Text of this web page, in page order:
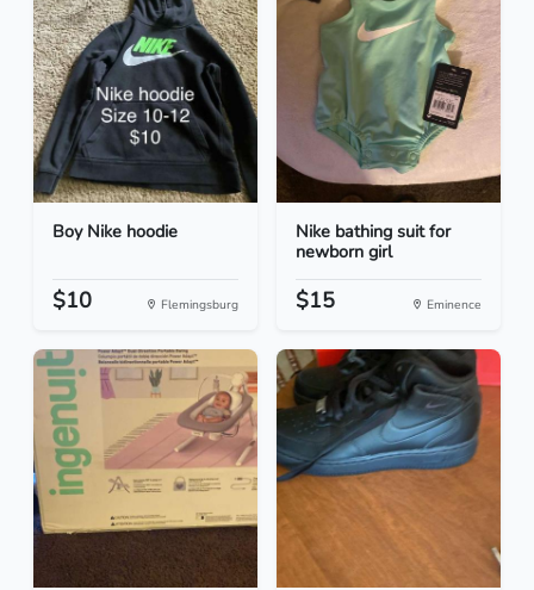
Boy Nike hoodie
$10 Flemingsburg
Nike bathing suit for
newborn girl
$15 Eminence